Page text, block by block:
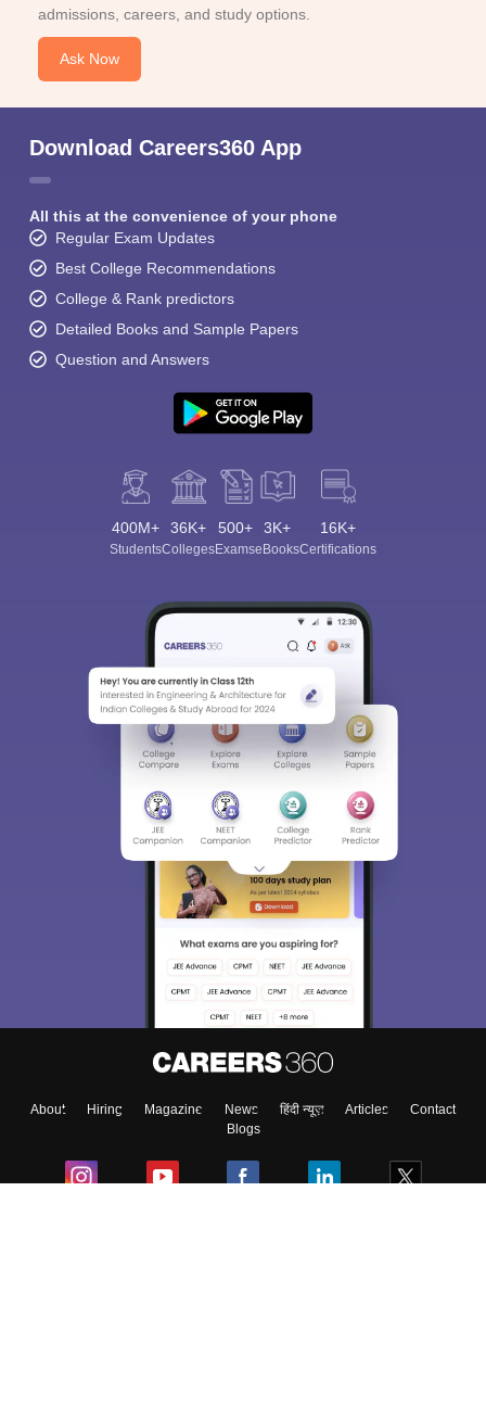
admissions, careers, and study options.
Ask Now
Download Careers360 App
All this at the convenience of your phone
Regular Exam Updates
Best College Recommendations
College & Rank predictors
Detailed Books and Sample Papers
Question and Answers
400M+
Students
36K+
Colleges
500+
Exams
3K+
eBooks
16K+
Certifications
About Hiring Magazine News हिंदी न्यूज़ Articles
Contact
Blogs
Sign In/Sign Up
We endeavor to keep you informed and help you
access our resources on Exams, Study
Material, Counseling, Colleges etc.
Enter Mobile
Skip Sign In